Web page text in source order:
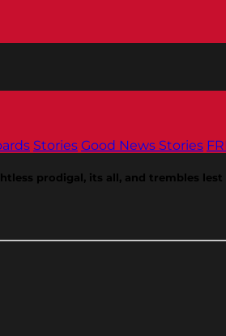
Stories Good News Stories
prodigal, its all, and trembles